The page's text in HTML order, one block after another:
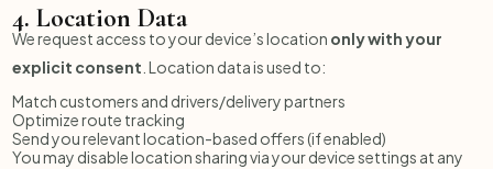
4. Location Data
We request access to your device’s location only with your
explicit consent . Location data is used to:
Match customers and drivers/delivery partners
Optimize route tracking
Send you relevant location-based offers (if enabled)
You may disable location sharing via your device settings at any